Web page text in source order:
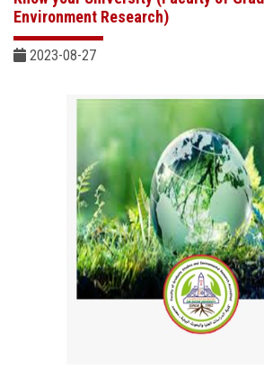
ASU Media
Faculty Staff
Postgraduate
Environment Research)
2023-08-27